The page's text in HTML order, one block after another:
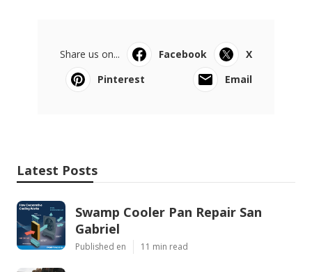
Share us on... Facebook
X
Pinterest
Email
Latest Posts
Swamp Cooler Pan Repair San
Gabriel
Published en 11 min read